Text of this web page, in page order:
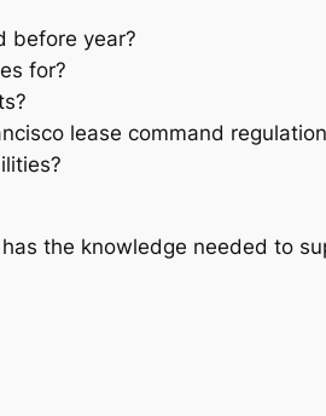
before year?
for?
lease command
the knowledge needed to